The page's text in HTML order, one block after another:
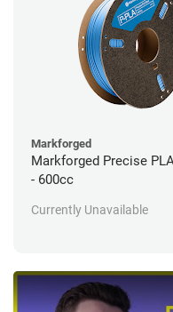
Markforged
Markforged Precise
- 600cc
Currently Unavailable